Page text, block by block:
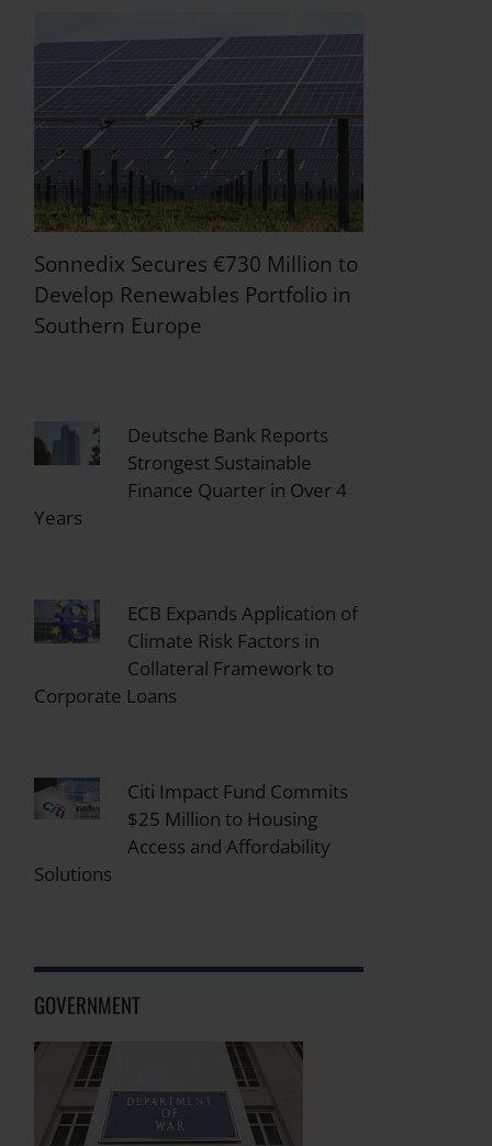
Sonnedix Secures €730 Million to
Develop Renewables Portfolio in
Southern Europe
Deutsche Bank Reports
Strongest Sustainable
Finance Quarter in Over 4
Years
ECB Expands Application of
Climate Risk Factors in
Collateral Framework to
Corporate Loans
Citi Impact Fund Commits
$25 Million to Housing
Access and Affordability
Solutions
GOVERNMENT